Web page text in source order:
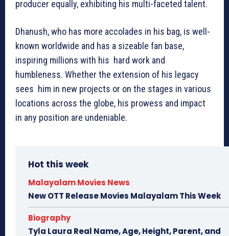
producer equally, exhibiting his multi-faceted talent.
Dhanush, who has more accolades in his bag, is well-
known worldwide and has a sizeable fan base,
inspiring millions with his hard work and
humbleness. Whether the extension of his legacy
sees him in new projects or on the stages in various
locations across the globe, his prowess and impact
in any position are undeniable.
Hot this week
Malayalam Movies News
New OTT Release Movies Malayalam This Week
Biography
Tyla Laura Real Name, Age, Height, Parent, and